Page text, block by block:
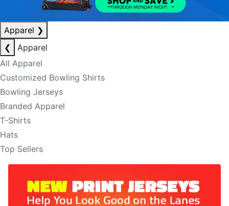
Apparel ❯
❮
Apparel
All Apparel
Customized Bowling Shirts
Bowling Jerseys
Branded Apparel
T-Shirts
Hats
Top Sellers